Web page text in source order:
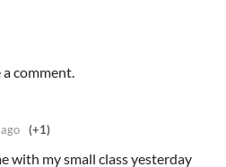
comment.
(+1)
with my small class yesterday